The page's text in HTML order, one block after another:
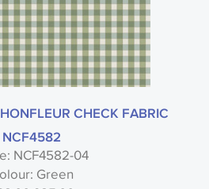
CHECK FABRIC
NCF4582
NCF4582-04
Green